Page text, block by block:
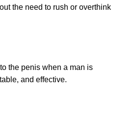
the need to rush or overthink
the penis when a man is
and effective.